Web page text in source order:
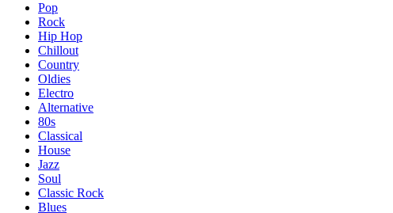
Pop
Rock
Hip Hop
Chillout
Country
Oldies
Electro
Alternative
80s
Classical
House
Jazz
Soul
Classic Rock
Blues